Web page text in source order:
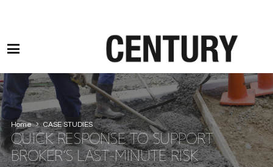
Home CASE STUDIES
QUICK RESPONSE TO SUPPORT
BROKER’S LAST-MINUTE RISK